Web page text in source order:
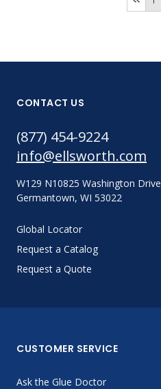
CONTACT US
(877) 454-9224
info@ellsworth.com
W129 N10825 Washington Drive
Germantown, WI 53022
Global Locator
Request a Catalog
Request a Quote
CUSTOMER SERVICE
Ask the Glue Doctor